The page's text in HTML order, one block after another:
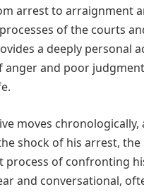
arrest to arraignment
of the courts
a deeply personal
anger and poor
moves chronologically,
shock of his arrest,
process of confronting
and conversational,